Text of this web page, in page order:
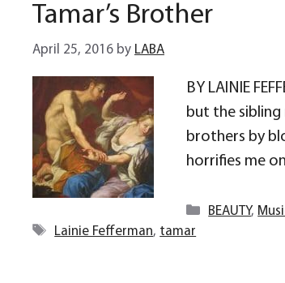
Tamar’s Brother
April 25, 2016 by LABA
BY LAINIE
but the sibling
brothers by
horrifies me
Categories
BEAUTY,
Tags
Lainie Fefferman, tamar